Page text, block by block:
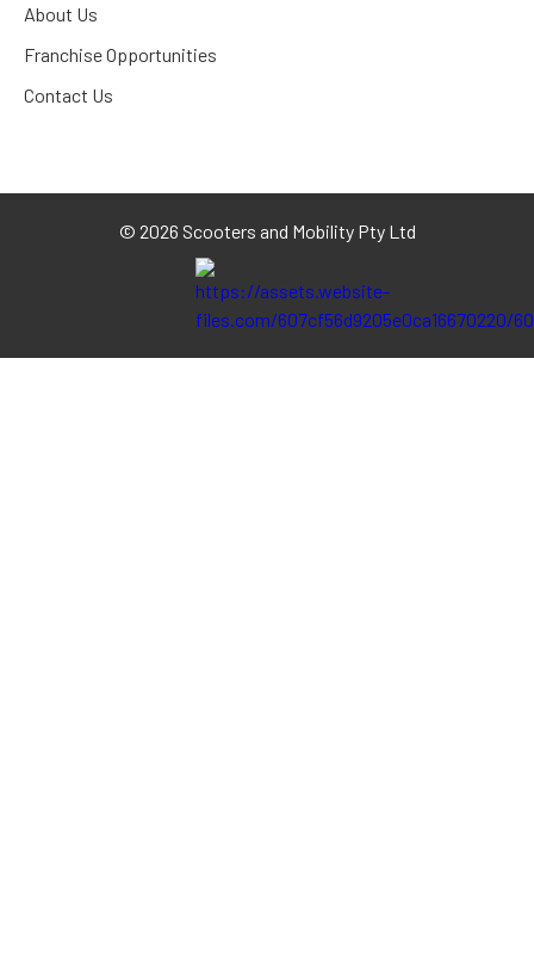
About Us
Franchise Opportunities
Contact Us
© 2026 Scooters and Mobility Pty Ltd